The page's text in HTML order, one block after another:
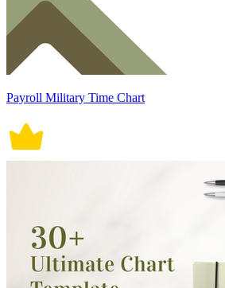
Payroll Military Time Chart